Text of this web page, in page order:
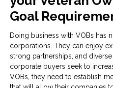
Goal
Doing business with VOBs has
corporations. They can enjoy
strong partnerships, and
corporate buyers seek to
VOBs, they need to establish